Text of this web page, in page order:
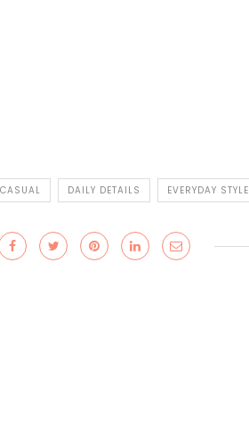
CASUAL DAILY DETAILS EVERYDAY STYLE